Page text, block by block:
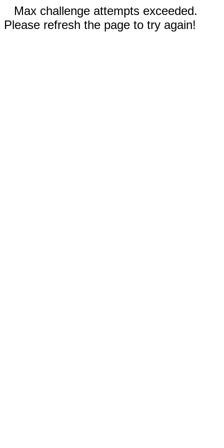
Max challenge attempts exceeded.
Please refresh the page to try again!